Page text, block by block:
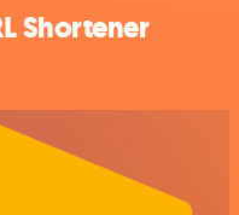
Shortener